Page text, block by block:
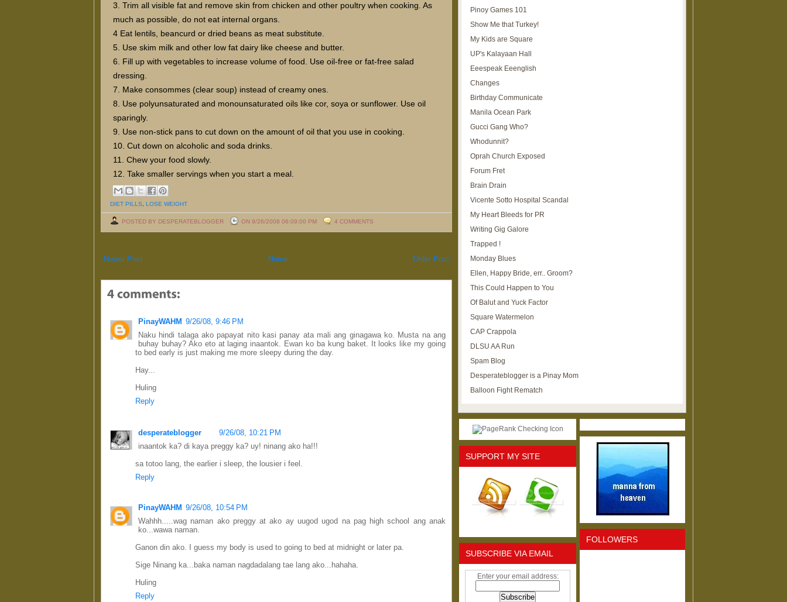
3. Trim all visible fat and remove skin from chicken and other poultry when cooking. As
much as possible, do not eat internal organs.
4 Eat lentils, beancurd or dried beans as meat substitute.
5. Use skim milk and other low fat dairy like cheese and butter.
6. Fill up with vegetables to increase volume of food. Use oil-free or fat-free salad
dressing.
7. Make consommes (clear soup) instead of creamy ones.
8. Use polyunsaturated and monounsaturated oils like cor, soya or sunflower. Use oil
sparingly.
9. Use non-stick pans to cut down on the amount of oil that you use in cooking.
10. Cut down on alcoholic and soda drinks.
11. Chew your food slowly.
12. Take smaller servings when you start a meal.
DIET PILLS LOSE WEIGHT
POSTED BY DESPERATEBLOGGER ON 9/26/2008 06:09:00 PM 4 COMMENTS
Newer Post Older Post
Home
PinayWAHM 9/26/08, 9:46 PM
Naku hindi talaga ako papayat nito kasi panay ata mali ang ginagawa ko. Musta na ang
buhay buhay? Ako eto at laging inaantok. Ewan ko ba kung baket. It looks like my going
to bed early is just making me more sleepy during the day.
Hay...
Huling
Reply
desperateblogger
9/26/08, 10:21 PM
inaantok ka? di kaya preggy ka? uy! ninang ako ha!!!
sa totoo lang, the earlier i sleep, the lousier i feel.
Reply
PinayWAHM 9/26/08, 10:54 PM
Wahhh.....wag naman ako preggy at ako ay uugod ugod na pag high school ang anak
ko...wawa naman.
Ganon din ako. I guess my body is used to going to bed at midnight or later pa.
Sige Ninang ka...baka naman nagdadalang tae lang ako...hahaha.
Huling
Reply
Pinoy Games 101
Show Me that Turkey!
My Kids are Square
UP's Kalayaan Hall
Eeespeak Eeenglish
Changes
Birthday Communicate
Manila Ocean Park
Gucci Gang Who?
Whodunnit?
Oprah Church Exposed
Forum Fret
Brain Drain
Vicente Sotto Hospital Scandal
My Heart Bleeds for PR
Writing Gig Galore
Trapped !
Monday Blues
Ellen, Happy Bride, err.. Groom?
This Could Happen to You
Of Balut and Yuck Factor
Square Watermelon
CAP Crappola
DLSU AA Run
Spam Blog
Desperateblogger is a Pinay Mom
Balloon Fight Rematch
SUPPORT MY SITE
SUBSCRIBE VIA EMAIL
Enter your email address:
FOLLOWERS